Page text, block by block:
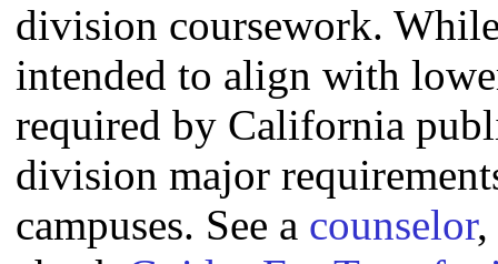
division coursework.
intended to align with
required by California
division major
campuses. See a counselor,